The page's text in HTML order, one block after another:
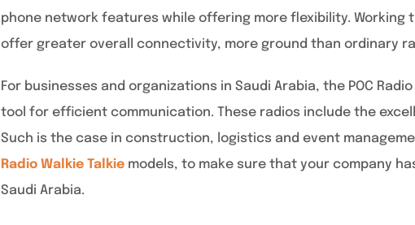
phone network features while offering more flexibility. Working
offer greater overall connectivity, more ground than ordinary
For businesses and organizations in Saudi Arabia, the POC
tool for efficient communication. These radios include the
Such is the case in construction, logistics and event
Radio Walkie Talkie models, to make sure that your company
Saudi Arabia.